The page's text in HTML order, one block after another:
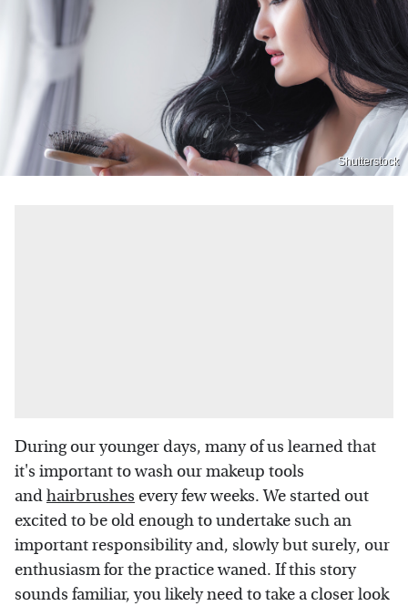
Shutterstock
During our younger days, many of us learned that
it's important to wash our makeup tools
andhairbrushes every few weeks. We started out
excited to be old enough to undertake such an
important responsibility and, slowly but surely, our
enthusiasm for the practice waned. If this story
sounds familiar, you likely need to take a closer look